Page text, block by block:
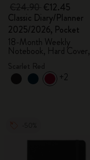
€12.45
Classic Diary/Planner
2025/2026, Pocket
18-Month Weekly
Notebook, Hard Cover,
Scarlet Red
+2